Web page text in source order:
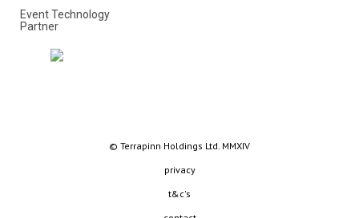
Event Technology
Partner
© Terrapinn Holdings Ltd. MMXIV
privacy
t&c's